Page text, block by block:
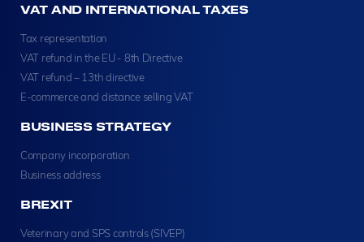
VAT AND INTERNATIONAL TAXES
Tax representation
VAT refund in the EU - 8th Directive
VAT refund – 13th directive
E-commerce and distance selling VAT
BUSINESS STRATEGY
Company incorporation
Business address
BREXIT
Veterinary and SPS controls (SIVEP)